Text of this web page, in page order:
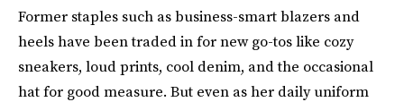
Former staples such as business-smart blazers and
heels have been traded in for new go-tos like cozy
sneakers, loud prints, cool denim, and the occasional
hat for good measure. But even as her daily uniform